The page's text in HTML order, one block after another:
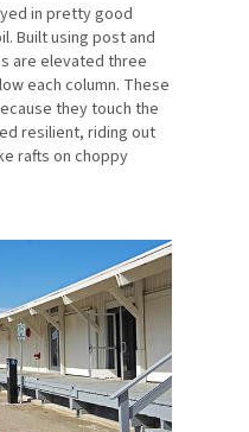
in pretty good
Built using post and
are elevated three
each column. These
they touch the
resilient, riding out
rafts on choppy